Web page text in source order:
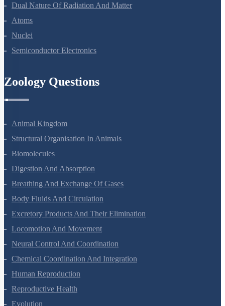
Dual Nature Of Radiation And Matter
Atoms
Nuclei
Semiconductor Electronics
Zoology Questions
Animal Kingdom
Structural Organisation In Animals
Biomolecules
Digestion And Absorption
Breathing And Exchange Of Gases
Body Fluids And Circulation
Excretory Products And Their Elimination
Locomotion And Movement
Neural Control And Coordination
Chemical Coordination And Integration
Human Reproduction
Reproductive Health
Evolution